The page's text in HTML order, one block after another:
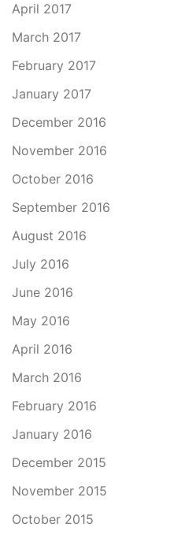
April 2017
March 2017
February 2017
January 2017
December 2016
November 2016
October 2016
September 2016
August 2016
July 2016
June 2016
May 2016
April 2016
March 2016
February 2016
January 2016
December 2015
November 2015
October 2015